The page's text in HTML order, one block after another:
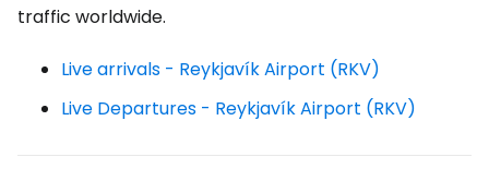
traffic worldwide.
Live arrivals - Reykjavík Airport (RKV)
Live Departures - Reykjavík Airport (RKV)